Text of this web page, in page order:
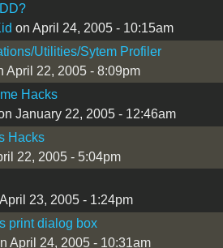
on April 24, 2005 - 10:15am
Utilities/Sytem Profiler
April 22, 2005 - 8:09pm
Hacks
January 22, 2005 - 12:46am
Hacks
22, 2005 - 5:04pm
23, 2005 - 1:24pm
print dialog box
April 24, 2005 - 10:31am